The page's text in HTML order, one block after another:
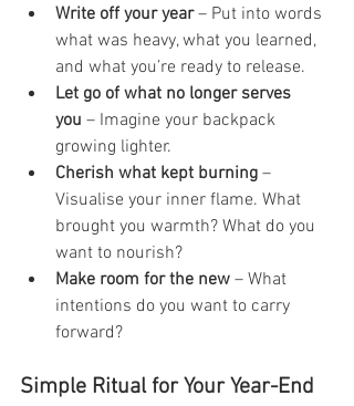
Write off your year – Put into words
what was heavy, what you learned,
and what you’re ready to release.
Let go of what no longer serves
you – Imagine your backpack
growing lighter.
Cherish what kept burning –
Visualise your inner flame. What
brought you warmth? What do you
want to nourish?
Make room for the new – What
intentions do you want to carry
forward?
Simple Ritual for Your Year-End